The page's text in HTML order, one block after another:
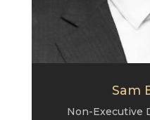
Sam
Non-Executive